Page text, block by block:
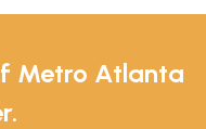
Metro Atlanta